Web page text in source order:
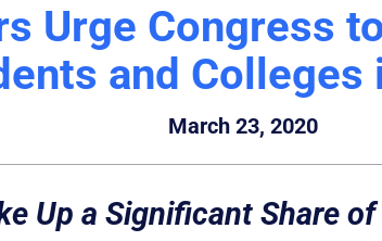
Urge Congress
and Colleges
March 23, 2020
Up a Significant Share